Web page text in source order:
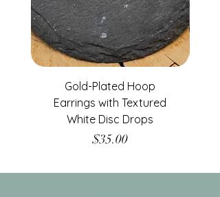
Gold-Plated Hoop
Earrings with Textured
White Disc Drops
Price
$35.00